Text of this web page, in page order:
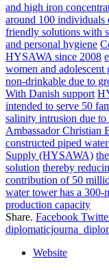
and high iron
around 100 individuals
friendly solutions with
and personal hygiene
HYSAWA since 2008
women and adolescent
non-drinkable due to
With Danish support
intended to serve 50
salinity intrusion due to
Ambassador Christian
constructed piped
Supply (HYSAWA)
solution thereby
contribution of 50
water tower has a 300-
production capacity
Share. Facebook
Website